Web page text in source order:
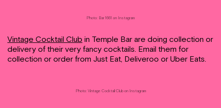
Photo: Bar 1661 on Instagram
Vintage Cocktail Club in Temple Bar are doing collection or
delivery of their very fancy cocktails. Email them for
collection or order from Just Eat, Deliveroo or Uber Eats.
Photo: Vintage Cocktail Club on Instagram